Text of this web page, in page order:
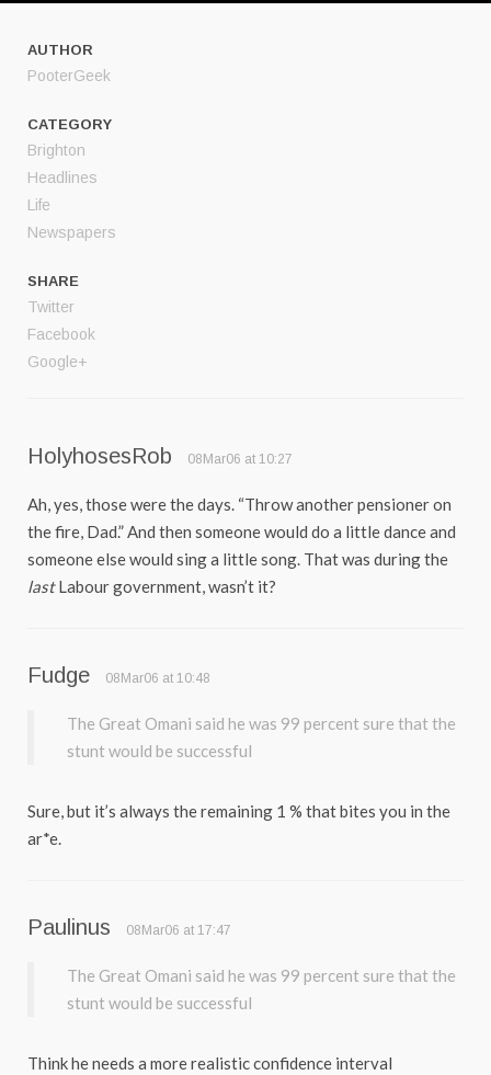
AUTHOR
PooterGeek
CATEGORY
Brighton
Headlines
Life
Newspapers
SHARE
Twitter
Facebook
Google+
HolyhosesRob 08Mar06 at 10:27
Ah, yes, those were the days. “Throw another pensioner on
the fire, Dad.” And then someone would do a little dance and
someone else would sing a little song. That was during the
lastLabour government, wasn’t it?
Fudge 08Mar06 at 10:48
The Great Omani said he was 99 percent sure that the
stunt would be successful
Sure, but it’s always the remaining 1 % that bites you in the
ar*e.
Paulinus 08Mar06 at 17:47
The Great Omani said he was 99 percent sure that the
stunt would be successful
Think he needs a more realistic confidence interval